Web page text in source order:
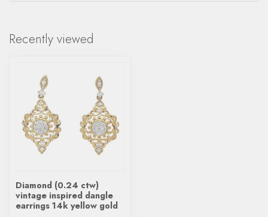
Recently viewed
Diamond (0.24 ctw)
vintage inspired dangle
earrings 14k yellow gold